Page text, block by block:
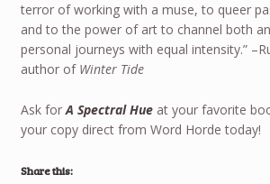
terror of working with a muse, to queer
and to the power of art to channel both
personal journeys with equal intensity.”
author of Winter Tide
Ask forA Spectral Hueat your favorite
your copy direct from Word Horde today!
Share this: